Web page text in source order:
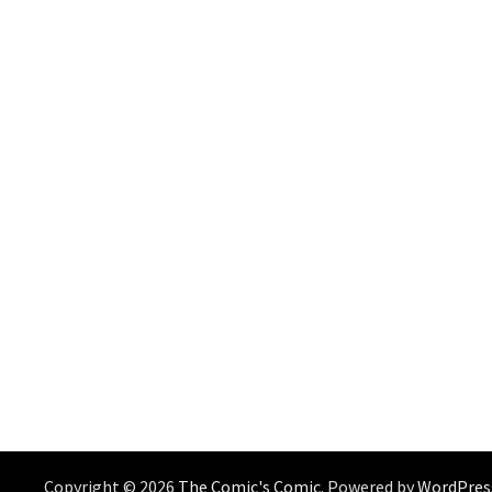
Copyright © 2026 The Comic's Comic. Powered by